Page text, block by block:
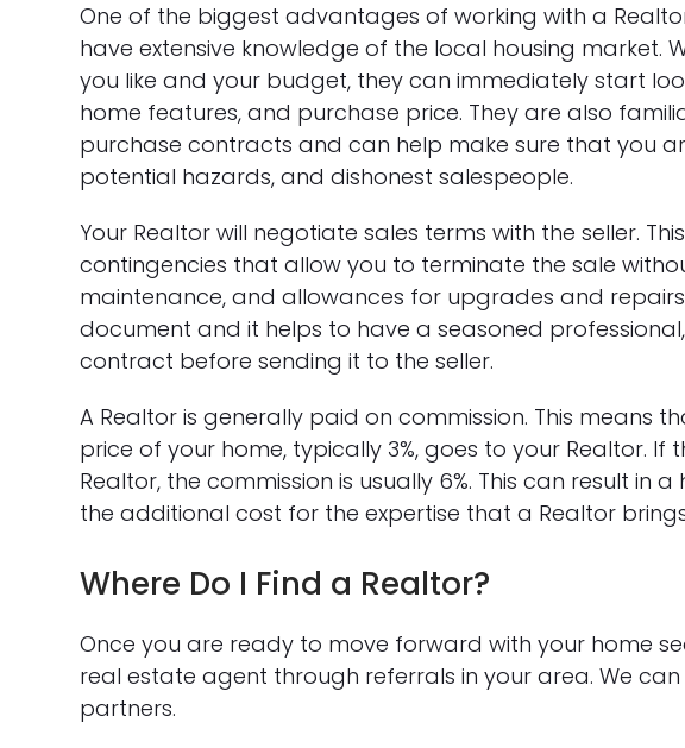
One of the biggest advantages of working with a
have extensive knowledge of the local housing market.
you like and your budget, they can immediately start
home features, and purchase price. They are also
purchase contracts and can help make sure that you
potential hazards, and dishonest salespeople.
Your Realtor will negotiate sales terms with the seller.
contingencies that allow you to terminate the sale
maintenance, and allowances for upgrades and
document and it helps to have a seasoned
contract before sending it to the seller.
A Realtor is generally paid on commission. This means
price of your home, typically 3%, goes to your Realtor. If
Realtor, the commission is usually 6%. This can result in
the additional cost for the expertise that a Realtor
Where Do I Find a Realtor?
Once you are ready to move forward with your home
real estate agent through referrals in your area. We
partners.